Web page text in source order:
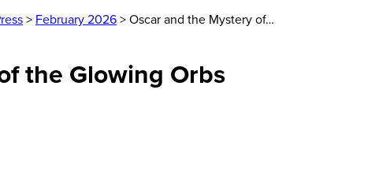
> February 2026 > Oscar and the Mystery of…
the Glowing Orbs